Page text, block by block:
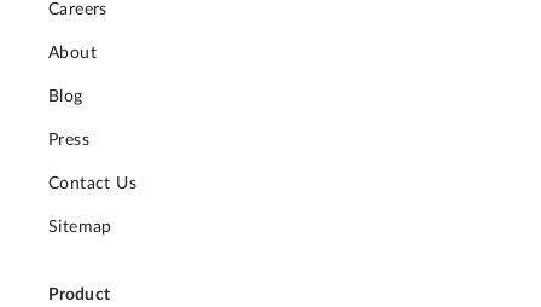
Careers
About
Blog
Press
Contact Us
Sitemap
Product